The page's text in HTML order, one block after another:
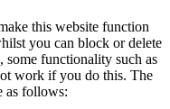
this website function
you can block or delete
some functionality such as
work if you do this. The
as follows: